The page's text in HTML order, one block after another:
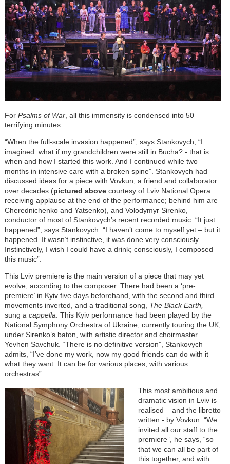
For Psalms of War, all this immensity is condensed into 50
terrifying minutes.
“When the full-scale invasion happened”, says Stankovych, “I
imagined: what if my grandchildren were still in Bucha? - that is
when and how I started this work. And I continued while two
months in intensive care with a broken spine”. Stankovych had
discussed ideas for a piece with Vovkun, a friend and collaborator
over decades (pictured above courtesy of Lviv National Opera
receiving applause at the end of the performance; behind him are
Cherednichenko and Yatsenko), and Volodymyr Sirenko,
conductor of most of Stankovych’s recent recorded music. “It just
happened”, says Stankovych. “I haven’t come to myself yet – but it
happened. It wasn’t instinctive, it was done very consciously.
Instinctively, I wish I could have a drink; consciously, I composed
this music”.
This Lviv premiere is the main version of a piece that may yet
evolve, according to the composer. There had been a ‘pre-
premiere’ in Kyiv five days beforehand, with the second and third
movements inverted, and a traditional song, The Black Earth,
sung a cappella . This Kyiv performance had been played by the
National Symphony Orchestra of Ukraine, currently touring the UK,
under Sirenko’s baton, with artistic director and choirmaster
Yevhen Savchuk. “There is no definitive version”, Stankovych
admits, “I’ve done my work, now my good friends can do with it
what they want. It can be for various places, with various
orchestras”.
This most ambitious and
dramatic vision in Lviv is
realised – and the libretto
written - by Vovkun. “We
invited all our staff to the
premiere”, he says, “so
that we can all be part of
this together, and with